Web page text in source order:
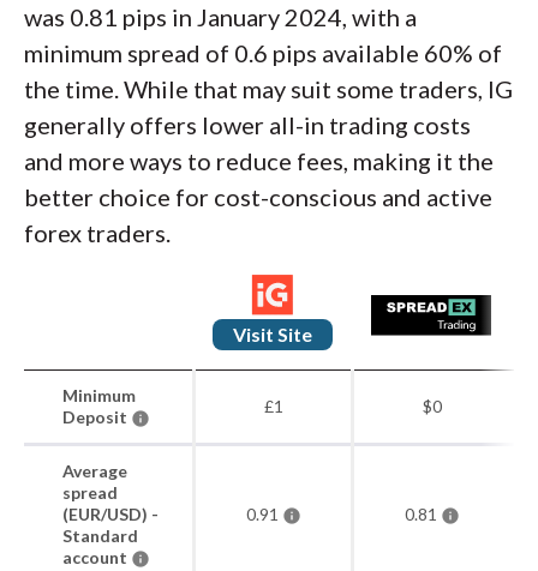
was 0.81 pips in January 2024, with a
minimum spread of 0.6 pips available 60% of
the time. While that may suit some traders, IG
generally offers lower all-in trading costs
and more ways to reduce fees, making it the
better choice for cost-conscious and active
forex traders.
Visit Site
Minimum
Deposit
£1 $0
Average
spread
(EUR/USD) -
Standard
account
0.91 0.81